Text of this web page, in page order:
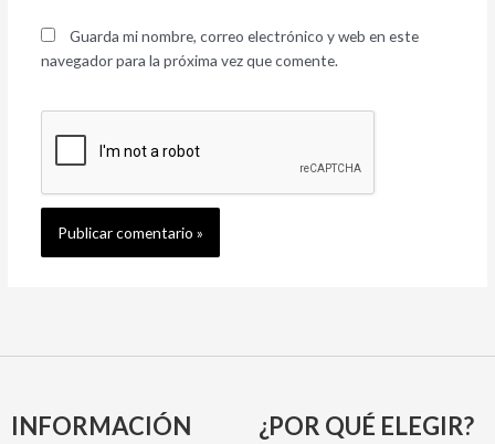
Guarda mi nombre, correo electrónico y web en este
navegador para la próxima vez que comente.
INFORMACIÓN ¿POR QUÉ ELEGIR?